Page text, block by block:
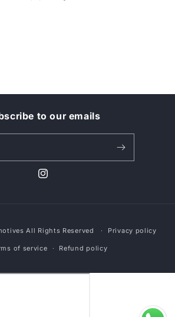
to our emails
Instagram
methods
All Rights Reserved Privacy policy
of service Refund policy